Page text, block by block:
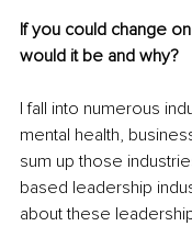
If you could change
would it be and why?
I fall into numerous
mental health,
sum up those
based leadership
about these